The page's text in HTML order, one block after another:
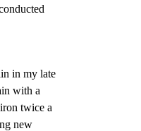
in my late
with a
twice a
new